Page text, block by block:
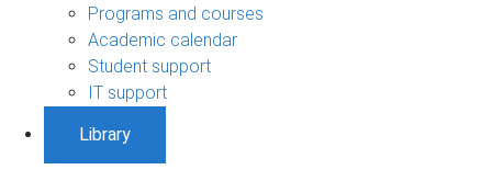
Programs and courses
Academic calendar
Student support
IT support
Library